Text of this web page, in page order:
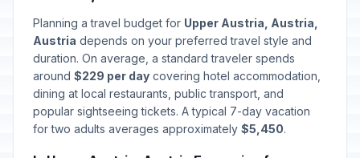
Planning a travel budget for Upper Austria, Austria,
Austria depends on your preferred travel style and
duration. On average, a standard traveler spends
around $229 per day covering hotel accommodation,
dining at local restaurants, public transport, and
popular sightseeing tickets. A typical 7-day vacation
for two adults averages approximately $5,450.